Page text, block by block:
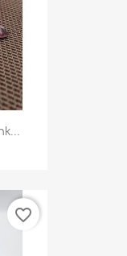
favorite_border